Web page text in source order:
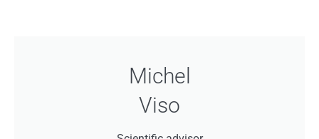
Michel
Viso